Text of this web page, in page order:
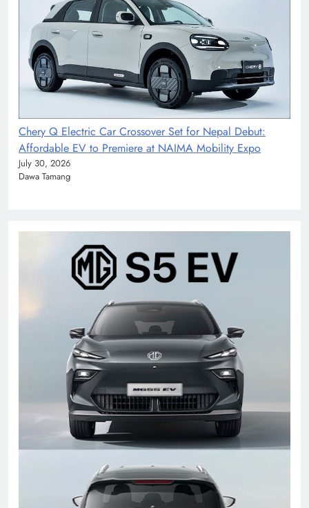
Chery Q Electric Car Crossover Set for Nepal Debut:
Affordable EV to Premiere at NAIMA Mobility Expo
July 30, 2026
Dawa Tamang